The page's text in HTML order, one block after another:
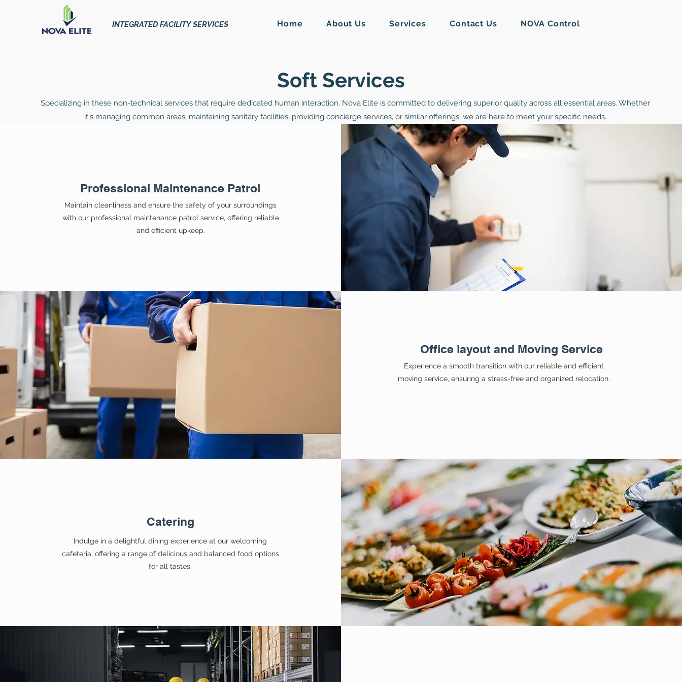
INTEGRATED FACILITY SERVICES Home About Us Services Contact Us NOVA Control
Soft Services
Specializing in these non-technical services that require dedicated human interaction, Nova Elite is committed to delivering superior quality across all essential areas. Whether
it's managing common areas, maintaining sanitary facilities, providing concierge services, or similar offerings, we are here to meet your specific needs.
Professional Maintenance Patrol
Maintain cleanliness and ensure the safety of your surroundings
with our professional maintenance patrol service, offering reliable
and efficient upkeep.
Office layout and Moving Service
Experience a smooth transition with our reliable and efficient
moving service, ensuring a stress-free and organized relocation.
Catering
Indulge in a delightful dining experience at our welcoming
cafeteria, offering a range of delicious and balanced food options
for all tastes.